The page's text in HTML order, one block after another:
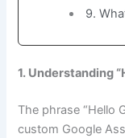
9.
1. Understanding
The phrase “Hello
custom Google